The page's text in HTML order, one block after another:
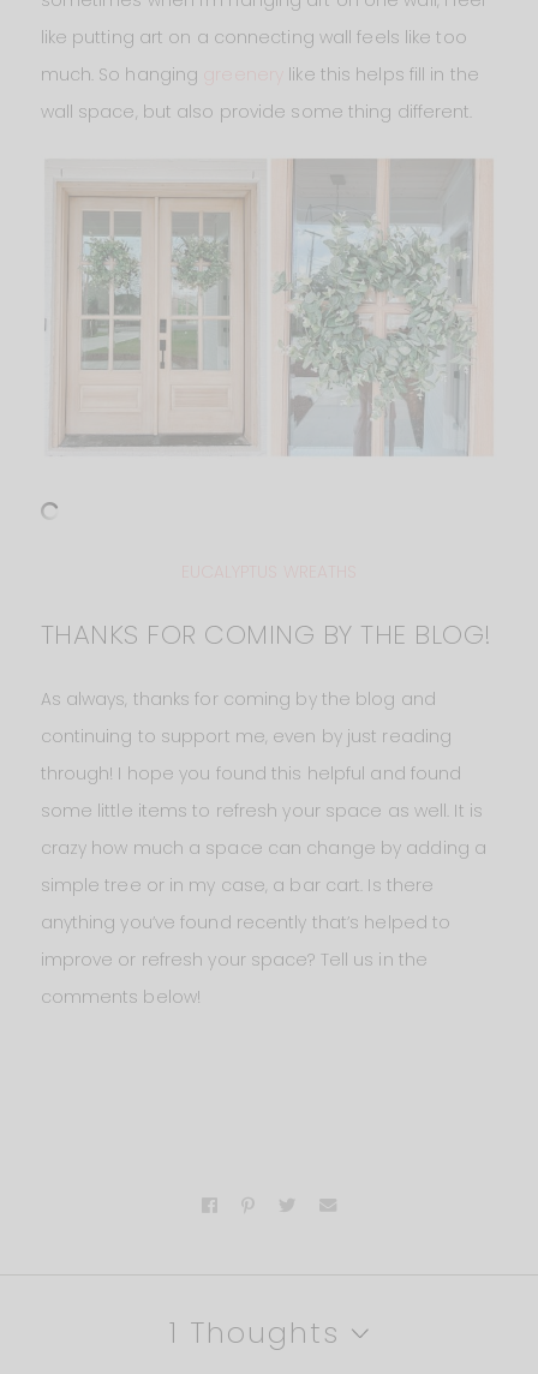
like putting art on a connecting wall feels like too
much. So hanging
like this helps fill in the
wall space, but also provide some thing different.
EUCALYPTUS WREATHS
THANKS FOR COMING BY THE BLOG!
As always, thanks for coming by the blog and
continuing to support me, even by just reading
through! I hope you found this helpful and found
some little items to refresh your space as well. It is
crazy how much a space can change by adding a
simple tree or in my case, a bar cart. Is there
anything you’ve found recently that’s helped to
improve or refresh your space? Tell us in the
comments below!
1 Thoughts